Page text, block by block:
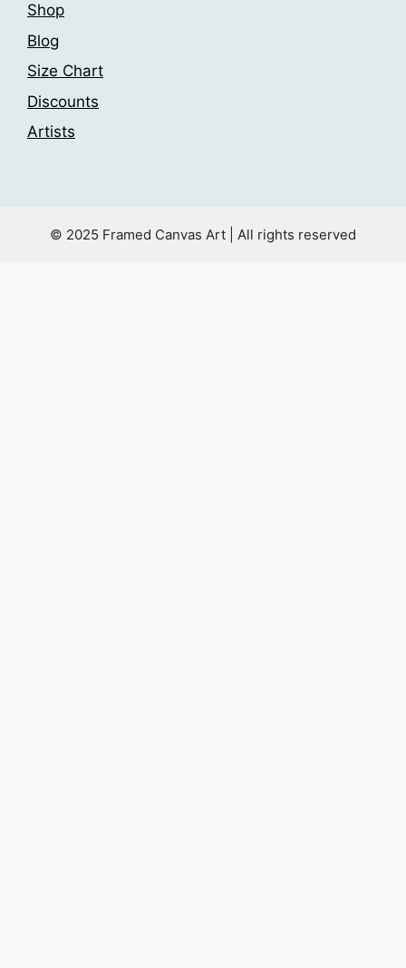
Shop
Blog
Size Chart
Discounts
Artists
© 2025 Framed Canvas Art | All rights reserved